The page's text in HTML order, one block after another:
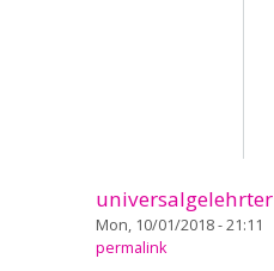
universalgelehrter
Mon, 10/01/2018 - 21:11
permalink